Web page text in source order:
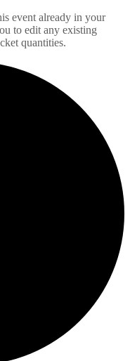
event already in your
to edit any existing
quantities.